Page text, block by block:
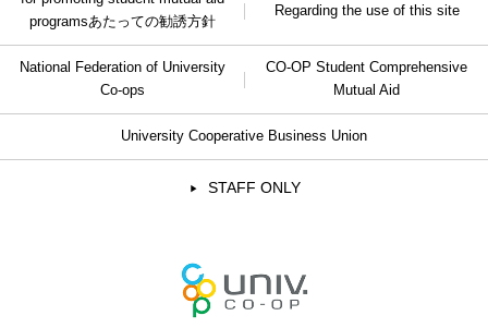
programsあたっての勧誘方針
Regarding the use of this site
National Federation of University
Co-ops
CO-OP Student Comprehensive
Mutual Aid
University Cooperative Business Union
STAFF ONLY